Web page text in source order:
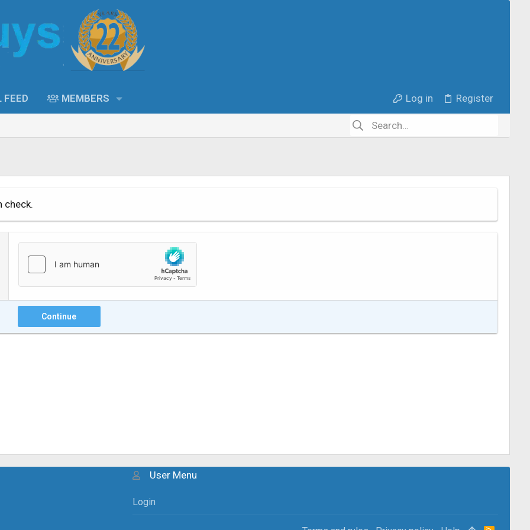
FEED MEMBERS Log in Register
check.
Continue
User Menu
Login